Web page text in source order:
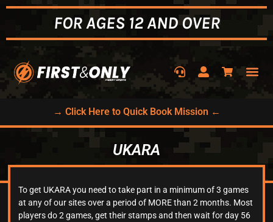
FOR AGES 12 AND OVER
→ Click Here to Quick Book Mission ←
UKARA
To get UKARA you need to take part in a minimum of 3 games
at any of our sites over a period of MORE than 2 months. Most
players do 2 games, get their stamps and then wait for day 56